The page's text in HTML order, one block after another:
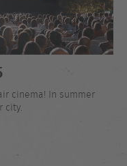
cinema! In summer
city.